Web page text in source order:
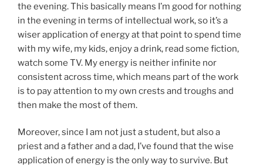
the evening. This basically means I’m good for nothing
in the evening in terms of intellectual work, so it’s a
wiser application of energy at that point to spend time
with my wife, my kids, enjoy a drink, read some fiction,
watch some TV. My energy is neither infinite nor
consistent across time, which means part of the work
is to pay attention to my own crests and troughs and
then make the most of them.
Moreover, since I am not just a student, but also a
priest and a father and a dad, I’ve found that the wise
application of energy is the only way to survive. But